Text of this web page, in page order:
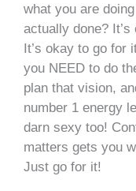
what you are
actually done?
It’s okay to go for
you NEED to do
plan that vision,
number 1 energy
darn sexy too!
matters gets you
Just go for it!